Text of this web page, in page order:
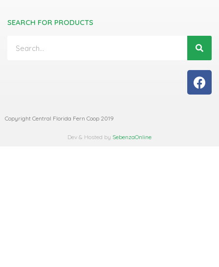
SEARCH FOR PRODUCTS
Copyright Central Florida Fern Coop 2019
Dev & Hosted by SebenzaOnline